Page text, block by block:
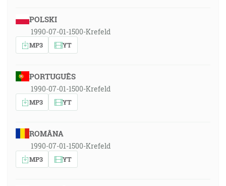
POLSKI
1990-07-01-1500-Krefeld
MP3 YT
PORTUGUÊS
1990-07-01-1500-Krefeld
MP3 YT
ROMÂNA
1990-07-01-1500-Krefeld
MP3 YT